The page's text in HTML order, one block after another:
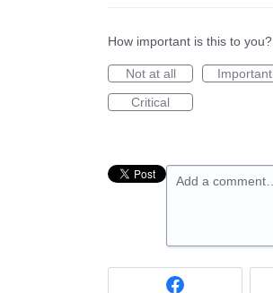
How important is this to you?
Not at all
Important
Critical
Add a comment…